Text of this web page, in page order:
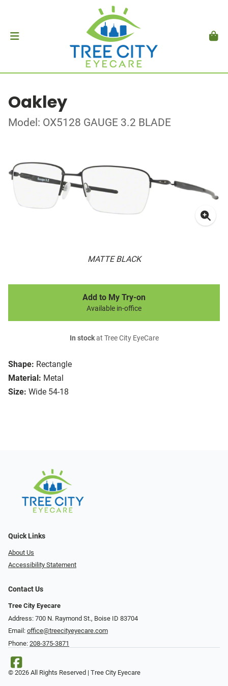
Oakley
Model: OX5128 GAUGE 3.2 BLADE
MATTE BLACK
Shape: Rectangle
Material: Metal
Size: Wide 54-18
Add to My Try-on
Available in-office
In stockat Tree City EyeCare
Quick Links
About Us
Accessibility Statement
Contact Us
Tree City Eyecare
Address: 700 N. Raymond St., Boise ID 83704
Email: office@treecityeyecare.com
Phone: 208-375-3871
© 2026 All Rights Reserved | Tree City Eyecare